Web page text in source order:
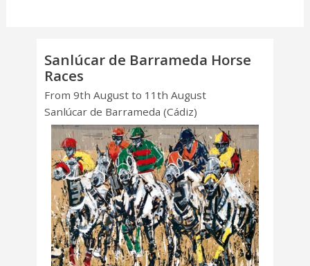
Sanlúcar de Barrameda Horse
Races
From 9th August to 11th August
Sanlúcar de Barrameda (Cádiz)